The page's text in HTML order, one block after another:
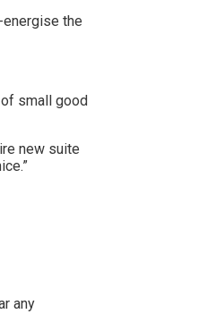
the
small good
new suite
any